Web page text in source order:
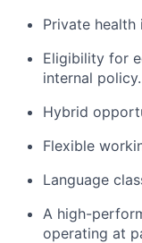
Private health
Eligibility for
internal policy.
Hybrid
Flexible
Language
A high-
operating at